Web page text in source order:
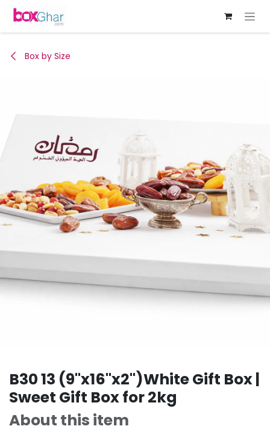
Skip to Content
Box by Size
B30 13 (9"x16"x2")White Gift Box |
Sweet Gift Box for 2kg
About this item